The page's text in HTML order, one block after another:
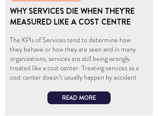
WHY SERVICES DIE WHEN THEY'RE
MEASURED LIKE A COST CENTRE
The KPIs of Services tend to determine how
they behave or how they are seen and in many
organizations, services are still being wrongly
treated like a cost center. Treating services as a
cost center doesn’t usually happen by accident
READ MORE